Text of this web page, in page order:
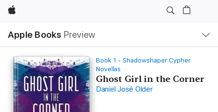
Apple
Apple Books Preview
Nav
Open
Menu
Book 1 - Shadowshaper Cypher
Novellas
Ghost Girl in the Corner
Daniel José Older